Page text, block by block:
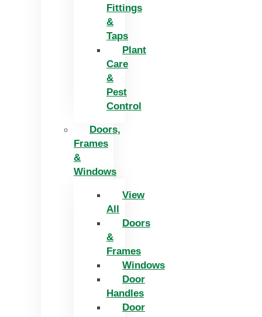
Fittings
&
Taps
Plant
Care
&
Pest
Control
Doors,
Frames
&
Windows
View
All
Doors
&
Frames
Windows
Door
Handles
Door